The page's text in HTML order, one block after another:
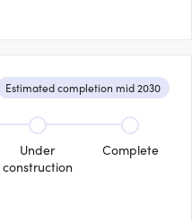
Estimated completion mid 2030
Under
construction
Complete